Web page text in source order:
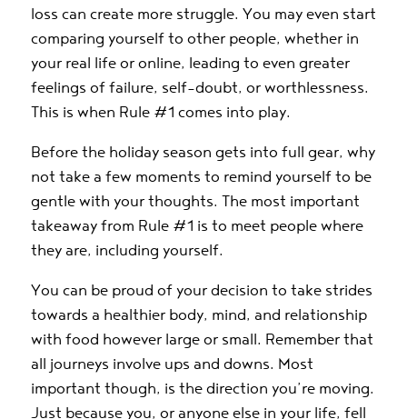
loss can create more struggle. You may even start
comparing yourself to other people, whether in
your real life or online, leading to even greater
feelings of failure, self-doubt, or worthlessness.
This is when Rule #1 comes into play.
Before the holiday season gets into full gear, why
not take a few moments to remind yourself to be
gentle with your thoughts. The most important
takeaway from Rule #1 is to meet people where
they are, including yourself.
You can be proud of your decision to take strides
towards a healthier body, mind, and relationship
with food however large or small. Remember that
all journeys involve ups and downs. Most
important though, is the direction you’re moving.
Just because you, or anyone else in your life, fell